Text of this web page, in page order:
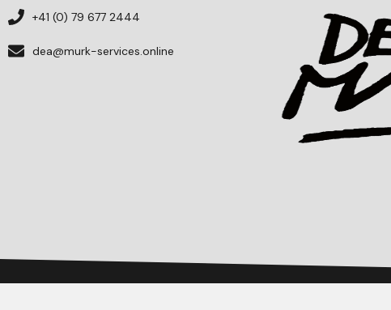
+41 (0) 79 677 2444
dea@murk-services.online